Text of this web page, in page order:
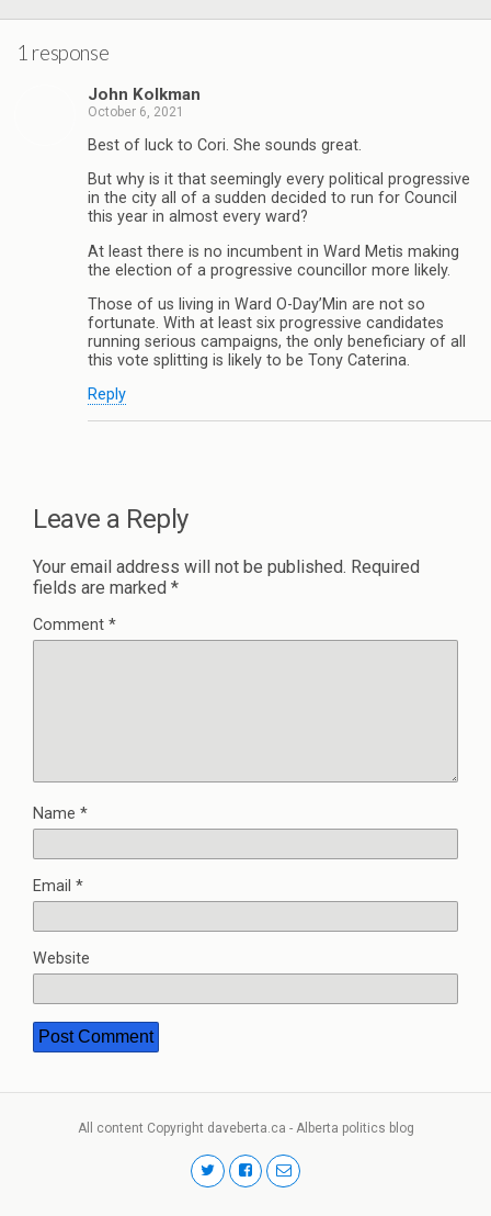
1 response
John Kolkman
October 6, 2021
Best of luck to Cori. She sounds great.
But why is it that seemingly every political progressive
in the city all of a sudden decided to run for Council
this year in almost every ward?
At least there is no incumbent in Ward Metis making
the election of a progressive councillor more likely.
Those of us living in Ward O-Day’Min are not so
fortunate. With at least six progressive candidates
running serious campaigns, the only beneficiary of all
this vote splitting is likely to be Tony Caterina.
Reply
Leave a Reply
Your email address will not be published. Required
fields are marked *
Comment *
Name *
Email *
Website
All content Copyright daveberta.ca - Alberta politics blog